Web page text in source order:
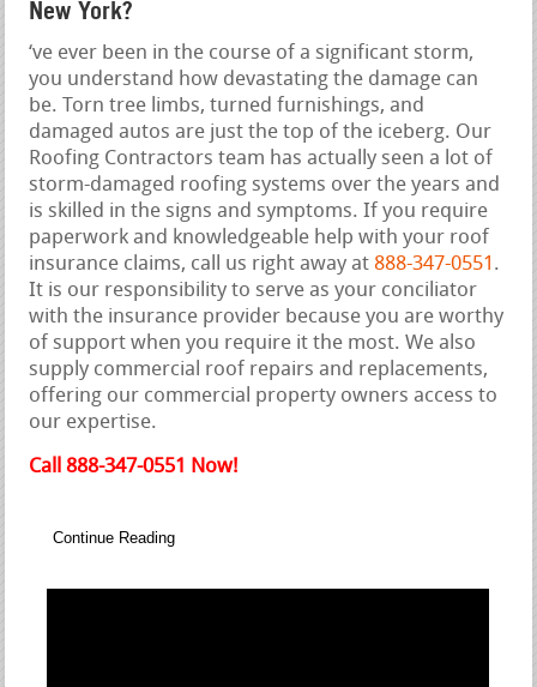
New York?
‘ve ever been in the course of a significant storm,
you understand how devastating the damage can
be. Torn tree limbs, turned furnishings, and
damaged autos are just the top of the iceberg. Our
Roofing Contractors team has actually seen a lot of
storm-damaged roofing systems over the years and
is skilled in the signs and symptoms. If you require
paperwork and knowledgeable help with your roof
insurance claims, call us right away at 888-347-0551 .
It is our responsibility to serve as your conciliator
with the insurance provider because you are worthy
of support when you require it the most. We also
supply commercial roof repairs and replacements,
offering our commercial property owners access to
our expertise.
Call 888-347-0551 Now!
Continue Reading